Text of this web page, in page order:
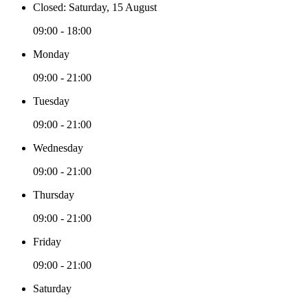
Closed: Saturday, 15 August
09:00 - 18:00
Monday
09:00 - 21:00
Tuesday
09:00 - 21:00
Wednesday
09:00 - 21:00
Thursday
09:00 - 21:00
Friday
09:00 - 21:00
Saturday